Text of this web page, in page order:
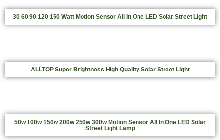
30 60 90 120 150 Watt Motion Sensor All In One LED Solar Street Light
ALLTOP Super Brightness High Quality Solar Street Light
50w 100w 150w 200w 250w 300w Motion Sensor All In One LED Solar
Street Light Lamp